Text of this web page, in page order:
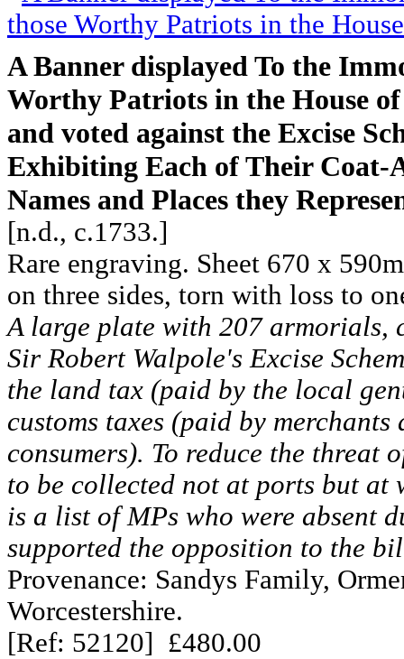
A Banner displayed To the
Worthy Patriots in the House
and voted against the Excise
Exhibiting Each of Their
Names and Places they
[n.d., c.1733.]
Rare engraving. Sheet 670 x
on three sides, torn with loss to
A large plate with 207 armorials,
Sir Robert Walpole's Excise
the land tax (paid by the local
customs taxes (paid by
consumers). To reduce the threat
to be collected not at ports but at
is a list of MPs who were absent
supported the opposition to the
Provenance: Sandys Family,
Worcestershire.
[Ref: 52120] £480.00